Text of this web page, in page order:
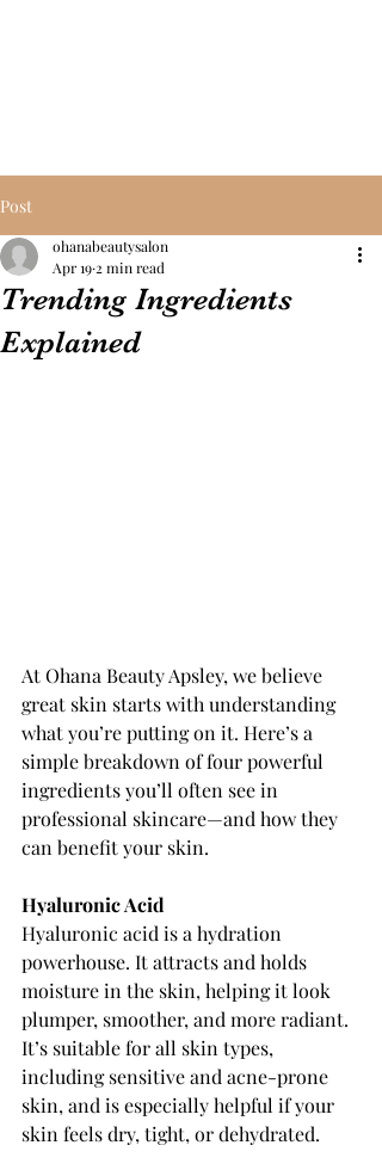
Post
Trending Ingredients
Explained
ohanabeautysalon
Apr 19 2 min read
At Ohana Beauty Apsley, we believe
great skin starts with understanding
what you’re putting on it. Here’s a
simple breakdown of four powerful
ingredients you’ll often see in
professional skincare—and how they
can benefit your skin.
Hyaluronic Acid
Hyaluronic acid is a hydration
powerhouse. It attracts and holds
moisture in the skin, helping it look
plumper, smoother, and more radiant.
It’s suitable for all skin types,
including sensitive and acne-prone
skin, and is especially helpful if your
skin feels dry, tight, or dehydrated.